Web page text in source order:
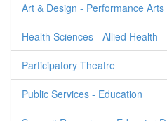
Art & Design - Performance Arts
Health Sciences - Allied Health
Participatory Theatre
Public Services - Education